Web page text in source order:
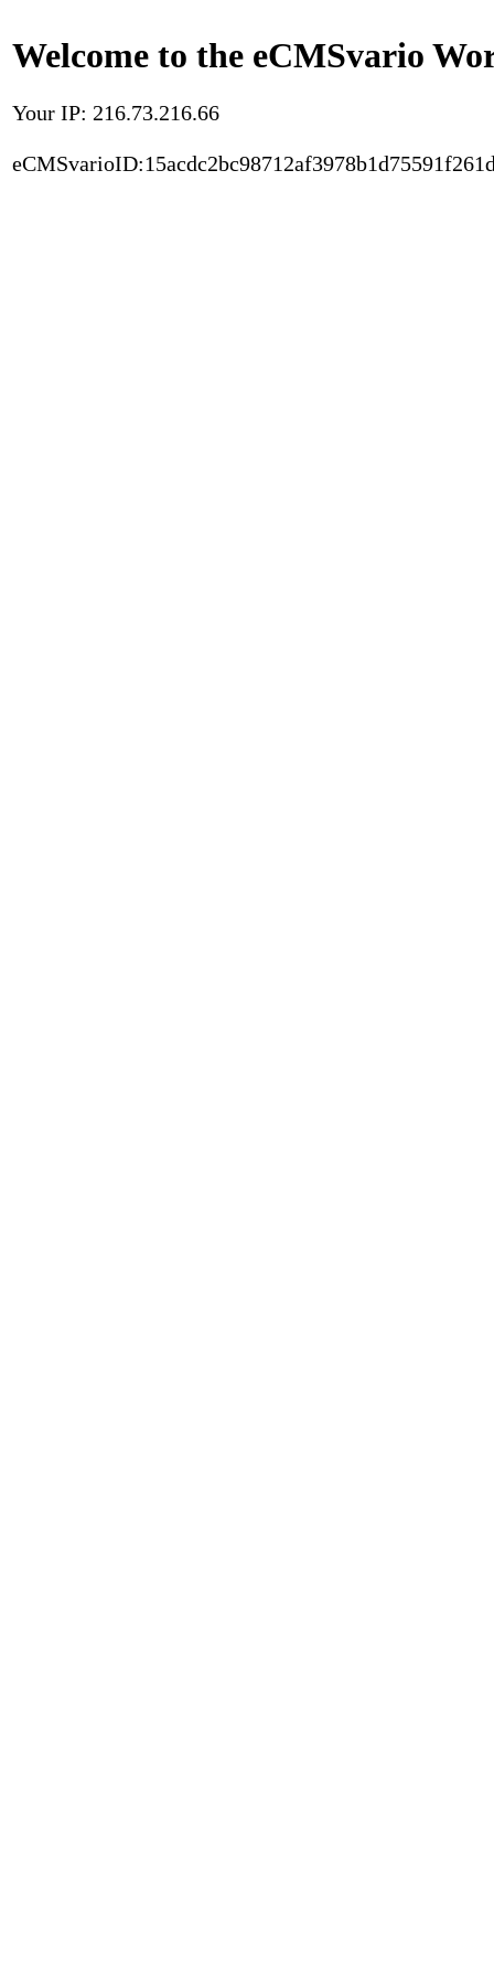
Welcome to the eCMSvario
Your IP: 216.73.216.66